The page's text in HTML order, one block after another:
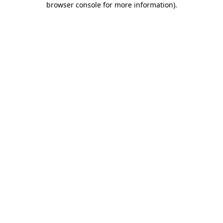
browser console for more information).